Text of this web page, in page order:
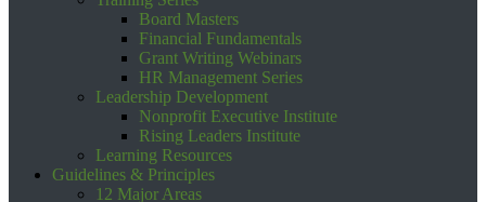
Board Masters
Financial Fundamentals
Grant Writing Webinars
HR Management Series
Leadership Development
Nonprofit Executive Institute
Rising Leaders Institute
Learning Resources
Guidelines & Principles
12 Major Areas